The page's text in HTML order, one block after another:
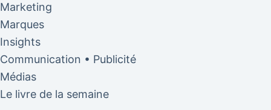
Marketing
Marques
Insights
Communication • Publicité
Médias
Le livre de la semaine